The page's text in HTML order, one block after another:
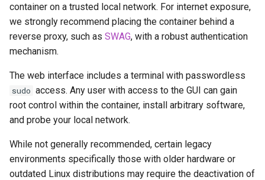
Versions
letsencrypt
libresonic
minetest
monica
musicbrainz
muximux
container on a trusted local network. For internet exposure,
we strongly recommend placing the container behind a
reverse proxy, such as SWAG, with a robust authentication
mechanism.
The web interface includes a terminal with passwordless
sudo access. Any user with access to the GUI can gain
root control within the container, install arbitrary software,
and probe your local network.
While not generally recommended, certain legacy
environments specifically those with older hardware or
outdated Linux distributions may require the deactivation of